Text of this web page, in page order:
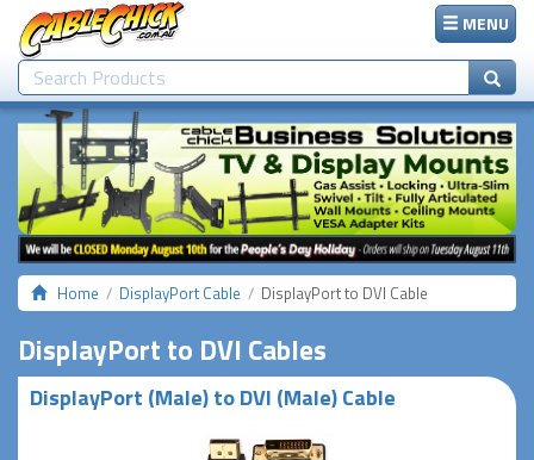
MENU
Home DisplayPort Cable DisplayPort to DVI Cable
DisplayPort to DVI Cables
DisplayPort (Male) to DVI (Male) Cable